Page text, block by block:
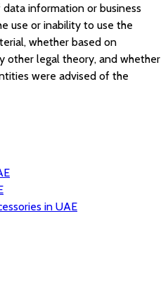
information or business
use or inability to use the
whether based on
other legal theory, and whether
were advised of the
in UAE